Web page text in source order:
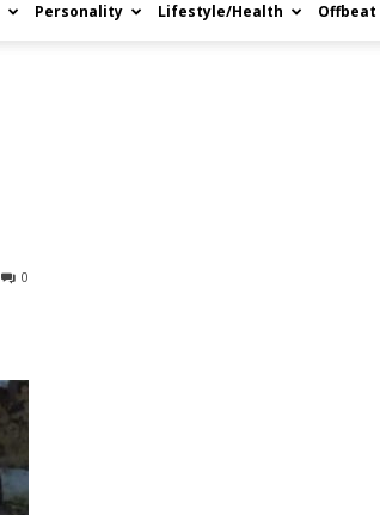
Personality Lifestyle/Health Offbeat
0